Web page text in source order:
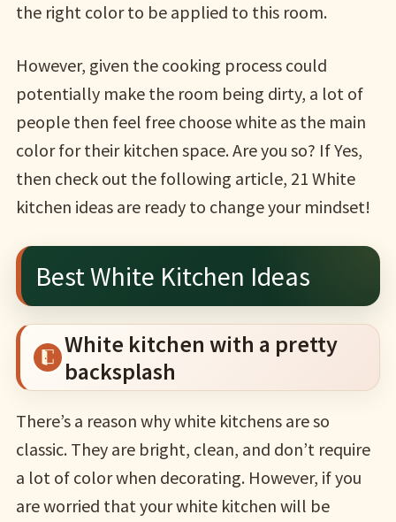
the right color to be applied to this room.
However, given the cooking process could
potentially make the room being dirty, a lot of
people then feel free choose white as the main
color for their kitchen space. Are you so? If Yes,
then check out the following article, 21 White
kitchen ideas are ready to change your mindset!
Best White Kitchen Ideas
White kitchen with a pretty
backsplash
There’s a reason why white kitchens are so
classic. They are bright, clean, and don’t require
a lot of color when decorating. However, if you
are worried that your white kitchen will be